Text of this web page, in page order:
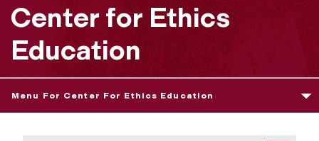
Center for Ethics
Education
Menu For Center For Ethics Education